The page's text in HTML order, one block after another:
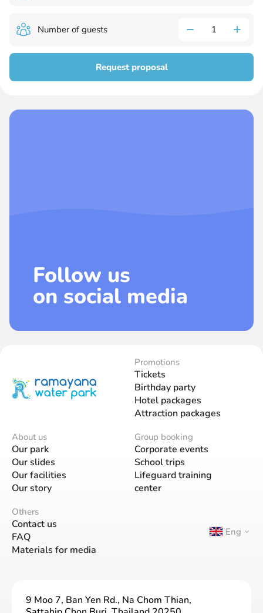
Number of guests
Request proposal
Follow us
on social media
Promotions
Tickets
Birthday party
Hotel packages
Attraction packages
About us
Our park
Our slides
Our facilities
Our story
Group booking
Corporate events
School trips
Lifeguard training
center
Others
Contact us
FAQ
Materials for media
Eng
9 Moo 7, Ban Yen Rd., Na Chom Thian,